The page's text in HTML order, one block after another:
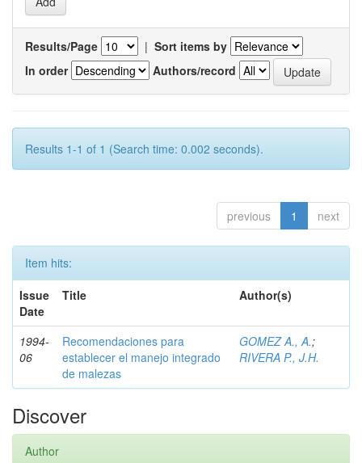
Results/Page | Sort items by
In order
Authors/record
Results 1-1 of 1 (Search time: 0.002 seconds).
previous 1 next
Item hits:
Issue
Date
Title Author(s)
1994-
06
Recomendaciones para
establecer el manejo integrado
de malezas
GOMEZ A., A.;
RIVERA P., J.H.
Discover
Author